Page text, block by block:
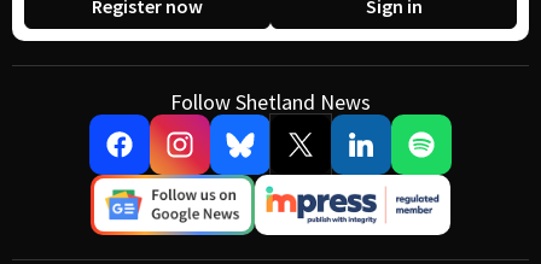
Register now Sign in
Follow Shetland News